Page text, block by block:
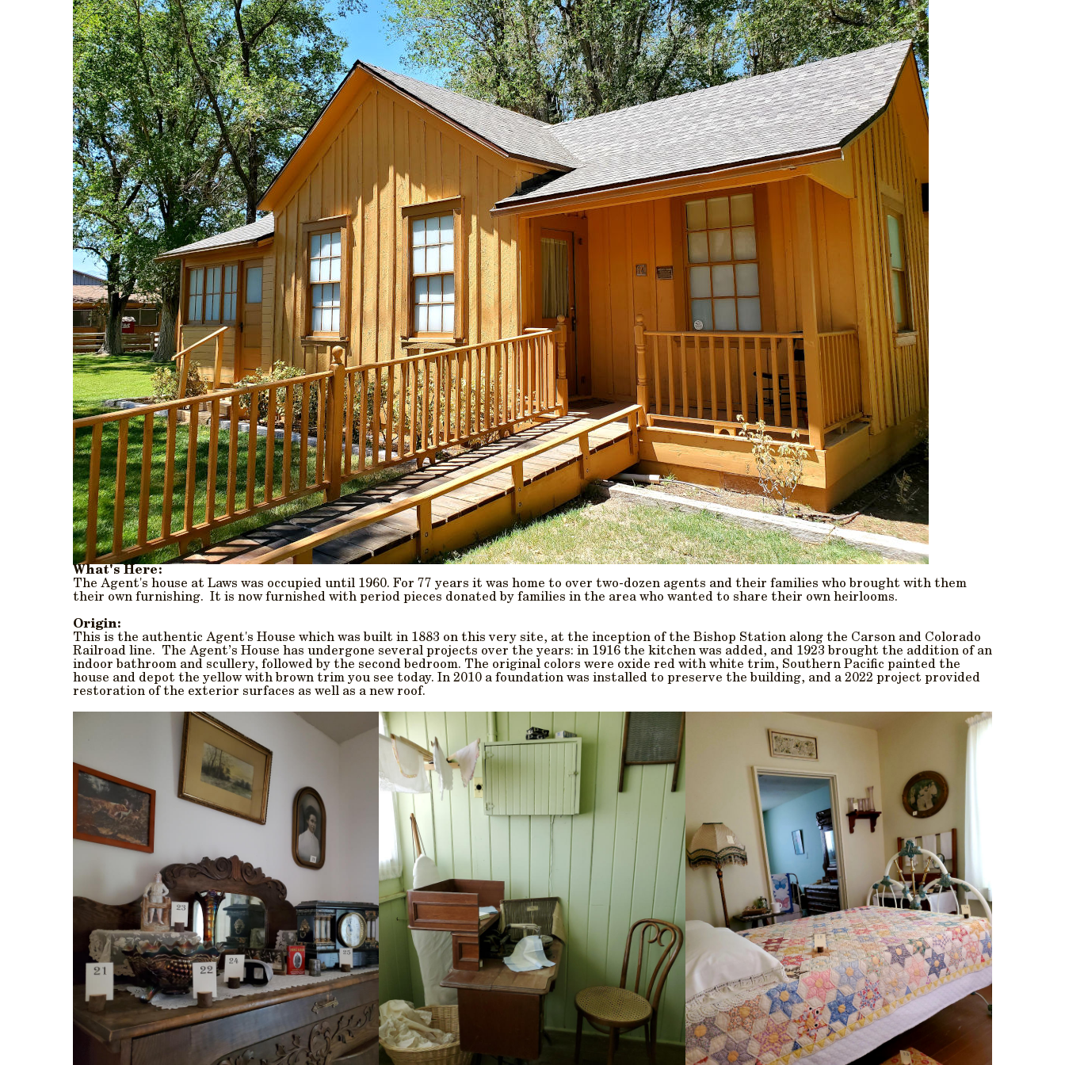
What's Here:
The Agent's house at Laws was occupied until 1960. For 77 years it was home to over two-dozen agents and their families who brought with them
their own furnishing. It is now furnished with period pieces donated by families in the area who wanted to share their own heirlooms.
Origin:
This is the authentic Agent's House which was built in 1883 on this very site, at the inception of the Bishop Station along the Carson and Colorado
Railroad line. The Agent’s House has undergone several projects over the years: in 1916 the kitchen was added, and 1923 brought the addition of an
indoor bathroom and scullery, followed by the second bedroom. The original colors were oxide red with white trim, Southern Pacific painted the
house and depot the yellow with brown trim you see today. In 2010 a foundation was installed to preserve the building, and a 2022 project provided
restoration of the exterior surfaces as well as a new roof.